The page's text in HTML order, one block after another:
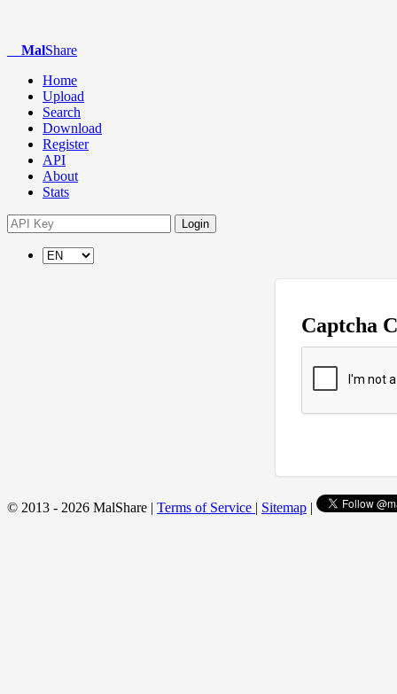
MalShare
Home
Upload
Search
Download
Register
API
About
Stats
Login
Captcha
© 2013 - 2026 MalShare | Terms of Service | Sitemap |